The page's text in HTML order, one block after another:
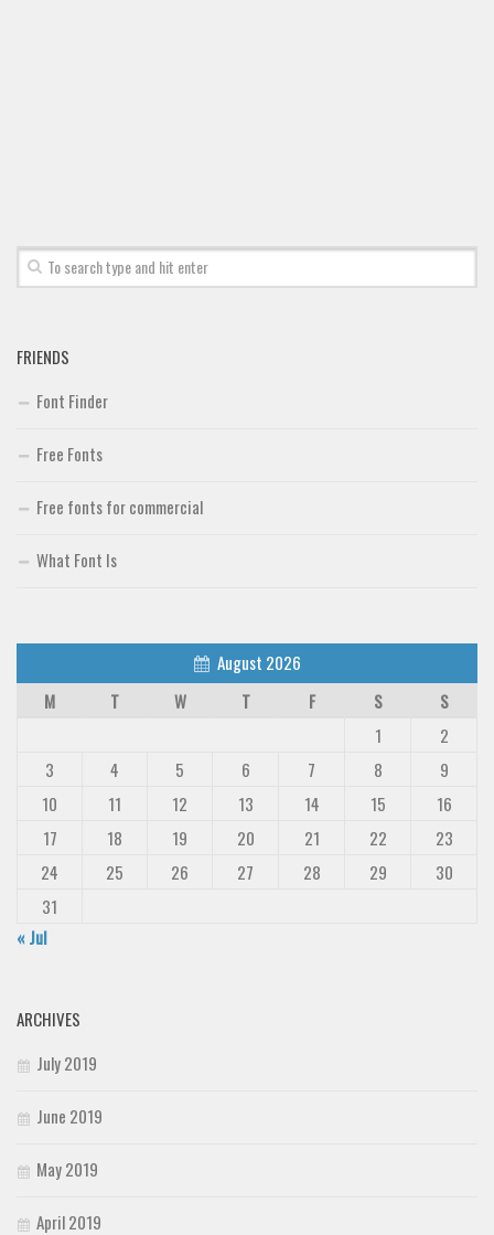
FRIENDS
Font Finder
Free Fonts
Free fonts for commercial
What Font Is
August 2026
M
T W T F S
S
1
2
3
4 5 6 7 8
9
10
11 12 13 14 15
16
17
18 19 20 21 22
23
24
25 26 27 28 29
30
31
« Jul
ARCHIVES
July 2019
June 2019
May 2019
April 2019